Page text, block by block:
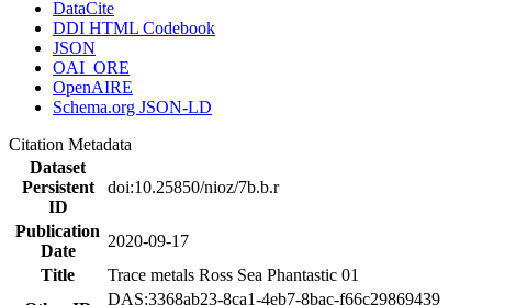
DataCite
DDI HTML Codebook
JSON
OAI_ORE
OpenAIRE
Schema.org JSON-LD
Citation Metadata
Dataset
Persistent
ID
doi:10.25850/nioz/7b.b.r
Publication
Date
2020-09-17
Title
Trace metals Ross Sea Phantastic 01
DAS:3368ab23-8ca1-4eb7-8bac-f66c29869439